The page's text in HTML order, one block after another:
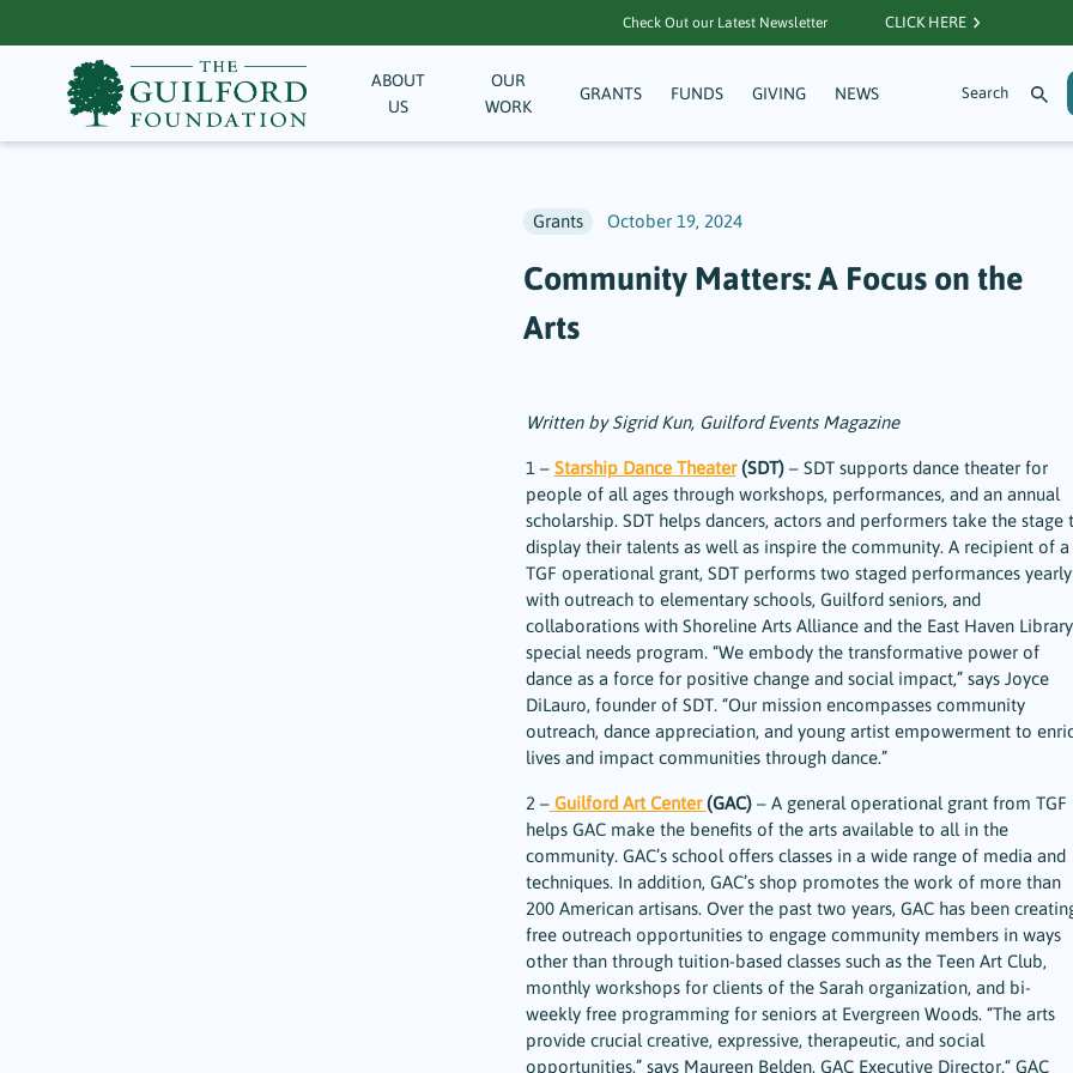
Check Out our Latest Newsletter CLICK HERE
ABOUT
US
OUR
WORK
GRANTS FUNDS GIVING NEWS
Grants October 19, 2024
Community Matters: A Focus on the
Arts
Written by Sigrid Kun, Guilford Events Magazine
1 – Starship Dance Theater(SDT)– SDT supports dance theater for
people of all ages through workshops, performances, and an annual
scholarship. SDT helps dancers, actors and performers take the stage
display their talents as well as inspire the community. A recipient of a
TGF operational grant, SDT performs two staged performances yearly
with outreach to elementary schools, Guilford seniors, and
collaborations with Shoreline Arts Alliance and the East Haven Library
special needs program. “We embody the transformative power of
dance as a force for positive change and social impact,” says Joyce
DiLauro, founder of SDT. “Our mission encompasses community
outreach, dance appreciation, and young artist empowerment to
lives and impact communities through dance.”
2 – Guilford Art Center(GAC) – A general operational grant from TGF
helps GAC make the benefits of the arts available to all in the
community. GAC’s school offers classes in a wide range of media and
techniques. In addition, GAC’s shop promotes the work of more than
200 American artisans. Over the past two years, GAC has been
free outreach opportunities to engage community members in ways
other than through tuition-based classes such as the Teen Art Club,
monthly workshops for clients of the Sarah organization, and bi-
weekly free programming for seniors at Evergreen Woods. “The arts
provide crucial creative, expressive, therapeutic, and social
opportunities,” says Maureen Belden, GAC Executive Director.“ GAC